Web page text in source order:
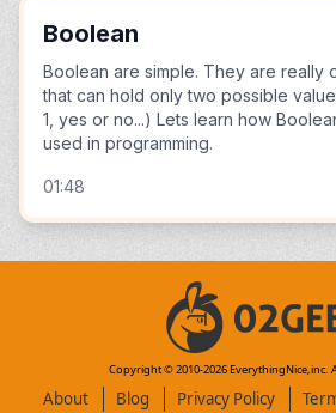
Boolean
Boolean are simple. They are really
that can hold only two possible
1, yes or no...) Lets learn how
used in programming.
01:48
Copyright © 2010-2026 EverythingNice,inc.
About Blog Privacy Policy